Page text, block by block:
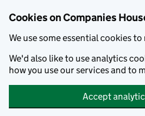
Cookies on Companies
We use some essential cookies
We'd also like to use analytics
how you use our services and to
Accept